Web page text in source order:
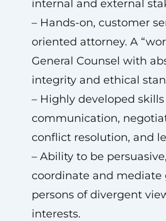
internal and external
– Hands-on, customer
oriented attorney. A
General Counsel with
integrity and ethical
– Highly developed
communication,
conflict resolution, and
– Ability to be persuasive,
coordinate and mediate
persons of divergent
interests.